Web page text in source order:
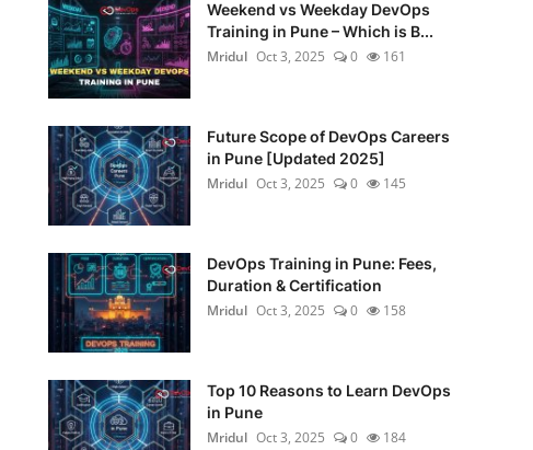
Weekend vs Weekday DevOps
Training in Pune – Which is B...
Mridul Oct 3, 2025 0 161
Future Scope of DevOps Careers
in Pune [Updated 2025]
Mridul Oct 3, 2025 0 145
DevOps Training in Pune: Fees,
Duration & Certification
Mridul Oct 3, 2025 0 158
Top 10 Reasons to Learn DevOps
in Pune
Mridul Oct 3, 2025 0 184